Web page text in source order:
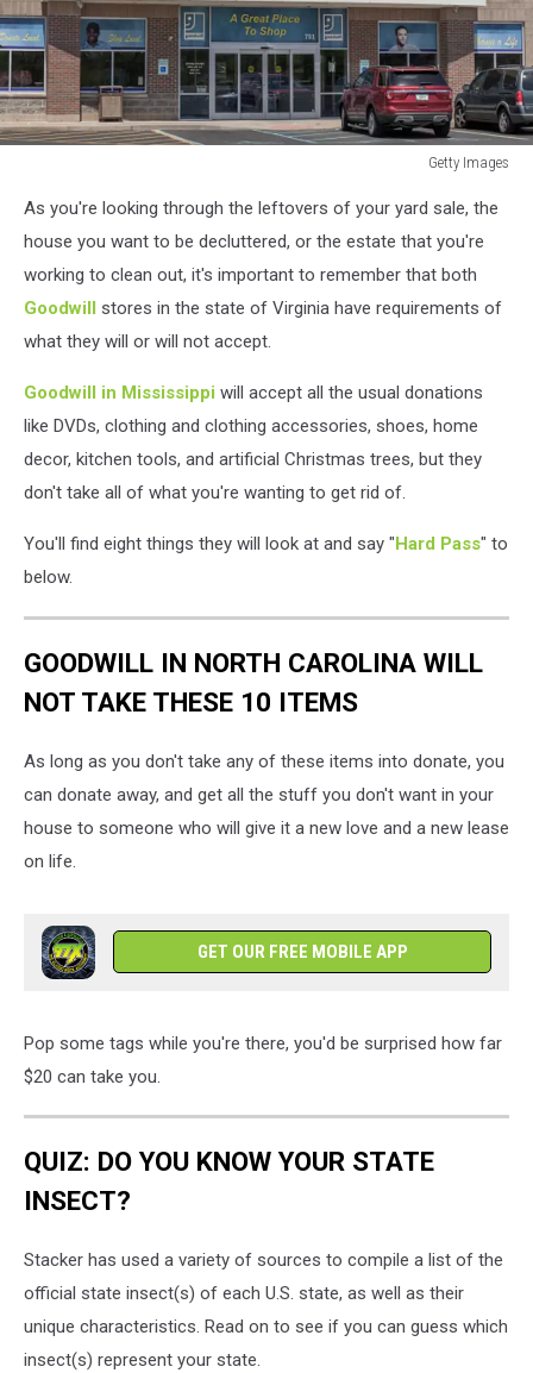
Getty Images
Images
As you're looking through the leftovers of your yard sale, the
house you want to be decluttered, or the estate that you're
working to clean out, it's important to remember that both
Goodwill stores in the state of Virginia have requirements of
what they will or will not accept.
Goodwill in Mississippi will accept all the usual donations
like DVDs, clothing and clothing accessories, shoes, home
decor, kitchen tools, and artificial Christmas trees, but they
don't take all of what you're wanting to get rid of.
You'll find eight things they will look at and say " Hard Pass" to
below.
GOODWILL IN NORTH CAROLINA WILL
NOT TAKE THESE 10 ITEMS
As long as you don't take any of these items into donate, you
can donate away, and get all the stuff you don't want in your
house to someone who will give it a new love and a new lease
on life.
GET OUR FREE MOBILE APP
Pop some tags while you're there, you'd be surprised how far
$20 can take you.
QUIZ: DO YOU KNOW YOUR STATE
INSECT?
Stacker has used a variety of sources to compile a list of the
official state insect(s) of each U.S. state, as well as their
unique characteristics. Read on to see if you can guess which
insect(s) represent your state.